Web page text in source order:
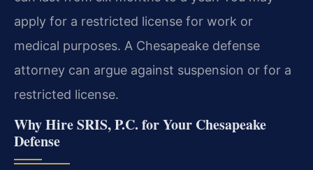
apply for a restricted license for work or
medical purposes. A Chesapeake defense
attorney can argue against suspension or for a
restricted license.
Why Hire SRIS, P.C. for Your Chesapeake
Defense